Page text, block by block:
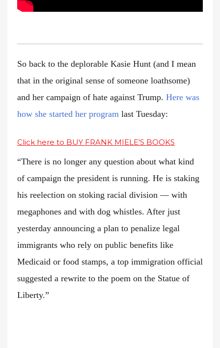
So back to the deplorable Kasie Hunt (and I mean
that in the original sense of someone loathsome)
and her campaign of hate against Trump. Here was
how she started her program last Tuesday:
Click here to BUY FRANK MIELE'S BOOKS
“There is no longer any question about what kind
of campaign the president is running. He is staking
his reelection on stoking racial division — with
megaphones and with dog whistles. After just
yesterday announcing a plan to penalize legal
immigrants who rely on public benefits like
Medicaid or food stamps, a top immigration official
suggested a rewrite to the poem on the Statue of
Liberty.”